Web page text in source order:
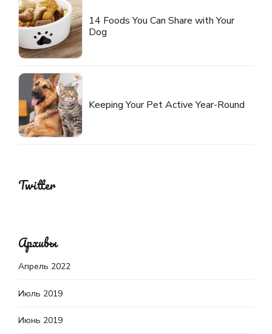
14 Foods You Can Share with Your
Dog
Keeping Your Pet Active Year-Round
Twitter
Архивы
Апрель 2022
Июль 2019
Июнь 2019